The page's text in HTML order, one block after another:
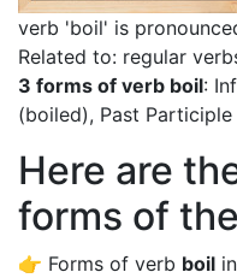
verb 'boil' is
Related to: regular
3 forms of verb boil:
(boiled), Past
Here are
forms of
👉 Forms of verb boil